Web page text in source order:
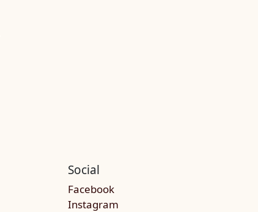
Social
Facebook
Instagram